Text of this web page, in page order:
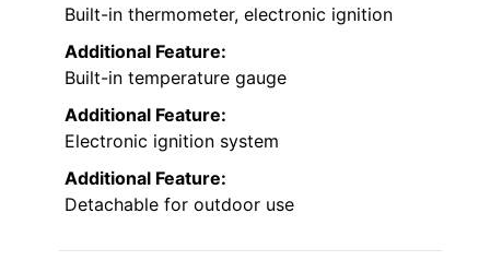
Built-in thermometer, electronic ignition
Additional Feature:
Built-in temperature gauge
Additional Feature:
Electronic ignition system
Additional Feature:
Detachable for outdoor use